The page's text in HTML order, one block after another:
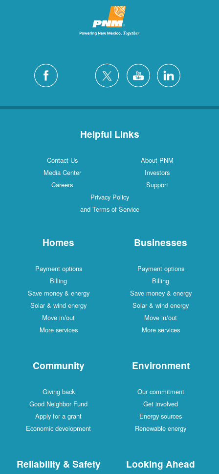
Helpful Links
Contact Us
About PNM
Media Center
Investors
Careers
Support
Privacy Policy
and Terms of Service
Homes
Payment options
Billing
Save money & energy
Solar & wind energy
Move in/out
More services
Businesses
Payment options
Billing
Save money & energy
Solar & wind energy
Move in/out
More services
Community
Giving back
Good Neighbor Fund
Apply for a grant
Economic development
Environment
Our commitment
Get involved
Energy sources
Renewable energy
Reliability & Safety Looking Ahead